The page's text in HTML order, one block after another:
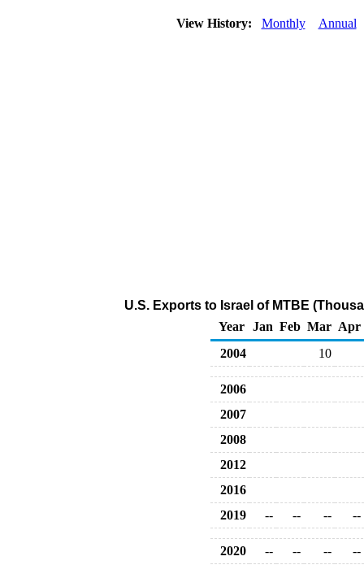
View History: Monthly Annual
U.S. Exports to Israel of MTBE
Year
Jan Feb Mar Apr
2004
10
2006
2007
2008
2012
2016
2019
-- -- -- --
2020 -- -- --
--